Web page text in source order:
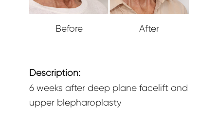
Before After
Description:
6 weeks after deep plane facelift and
upper blepharoplasty